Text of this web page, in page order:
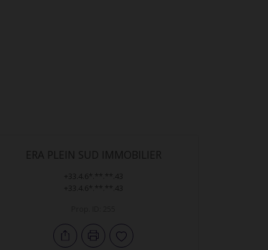
ERA PLEIN SUD IMMOBILIER
+33.4.6*.**.**.43
+33.4.6*.**.**.43